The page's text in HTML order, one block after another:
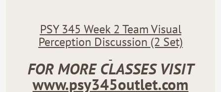
PSY 345 Week 2 Team Visual
Perception Discussion (2 Set)
FOR MORE CLASSES VISIT
www.psy345outlet.com